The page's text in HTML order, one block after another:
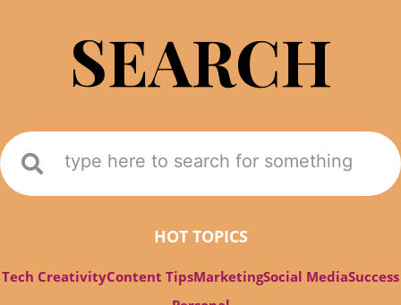
SEARCH
HOT TOPICS
Tech CreativityContent TipsMarketingSocial MediaSuccess